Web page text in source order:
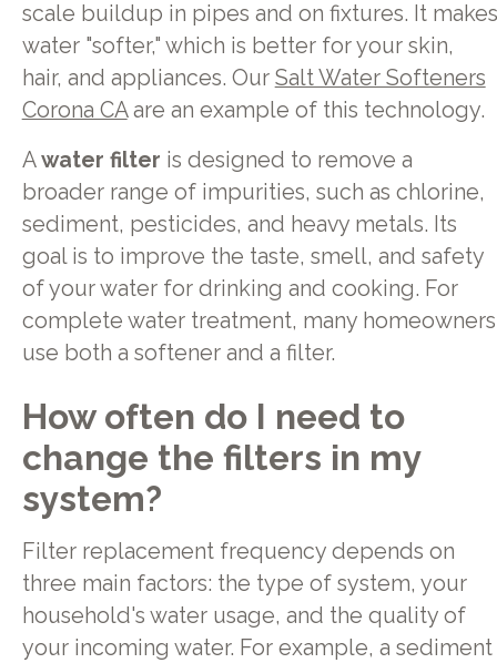
scale buildup in pipes and on fixtures. It makes
water "softer," which is better for your skin,
hair, and appliances. Our Salt Water Softeners
Corona CAare an example of this technology.
Awater filter is designed to remove a
broader range of impurities, such as chlorine,
sediment, pesticides, and heavy metals. Its
goal is to improve the taste, smell, and safety
of your water for drinking and cooking. For
complete water treatment, many homeowners
use both a softener and a filter.
How often do I need to
change the filters in my
system?
Filter replacement frequency depends on
three main factors: the type of system, your
household's water usage, and the quality of
your incoming water. For example, a sediment